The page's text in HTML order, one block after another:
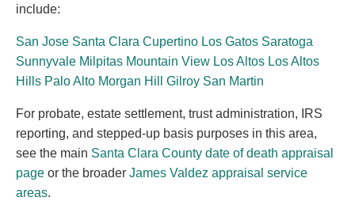
include:
San Jose Santa Clara Cupertino Los Gatos Saratoga
Sunnyvale Milpitas Mountain View Los Altos Los Altos
Hills Palo Alto Morgan Hill Gilroy San Martin
For probate, estate settlement, trust administration, IRS
reporting, and stepped-up basis purposes in this area,
see the main Santa Clara County date of death appraisal
page or the broader James Valdez appraisal service
areas.